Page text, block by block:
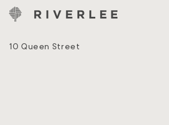
Skip
content
10 Queen Street